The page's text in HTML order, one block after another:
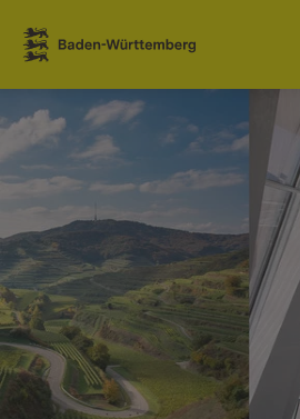
Jump to contents
Link zur Startseite